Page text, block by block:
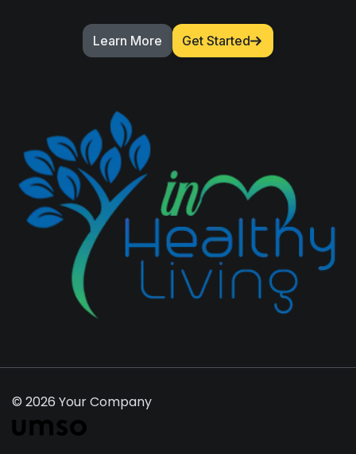
Learn More Get Started
© 2026 Your Company